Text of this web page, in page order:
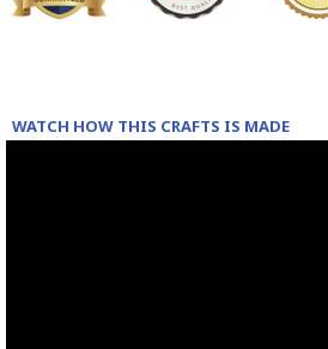
WATCH HOW THIS CRAFTS IS MADE